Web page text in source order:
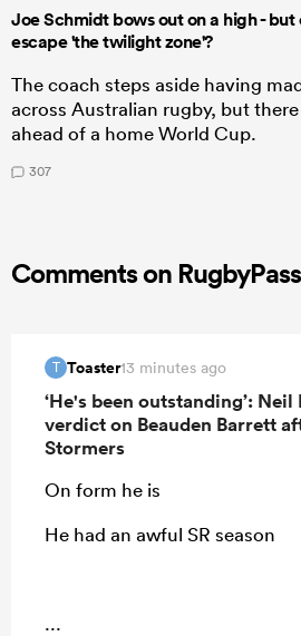
Joe Schmidt bows out on a high -
escape 'the twilight zone'?
The coach steps aside having
across Australian rugby, but
ahead of a home World Cup.
307
Comments on RugbyPass
T Toaster13 minutes ago
‘He's been outstanding’: Neil
verdict on Beauden Barrett
Stormers
On form he is
He had an awful SR season
...